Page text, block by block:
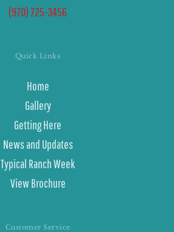
(970) 725-3456
Quick Links
Home
Gallery
Getting Here
News and Updates
Typical Ranch Week
View Brochure
Customer Service